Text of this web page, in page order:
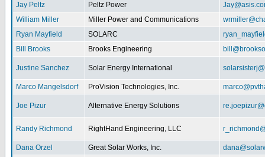
Jay Peltz
Peltz Power
William Miller
Miller Power and Communications
Ryan Mayfield
SOLARC
Bill Brooks
Brooks Engineering
Justine Sanchez Solar Energy International
Marco Mangelsdorf ProVision Technologies, Inc.
Joe Pizur Alternative Energy Solutions
Randy Richmond RightHand Engineering, LLC
Dana Orzel Great Solar Works, Inc.